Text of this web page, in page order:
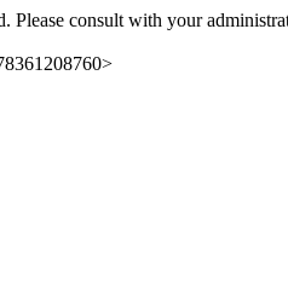
Please consult with your